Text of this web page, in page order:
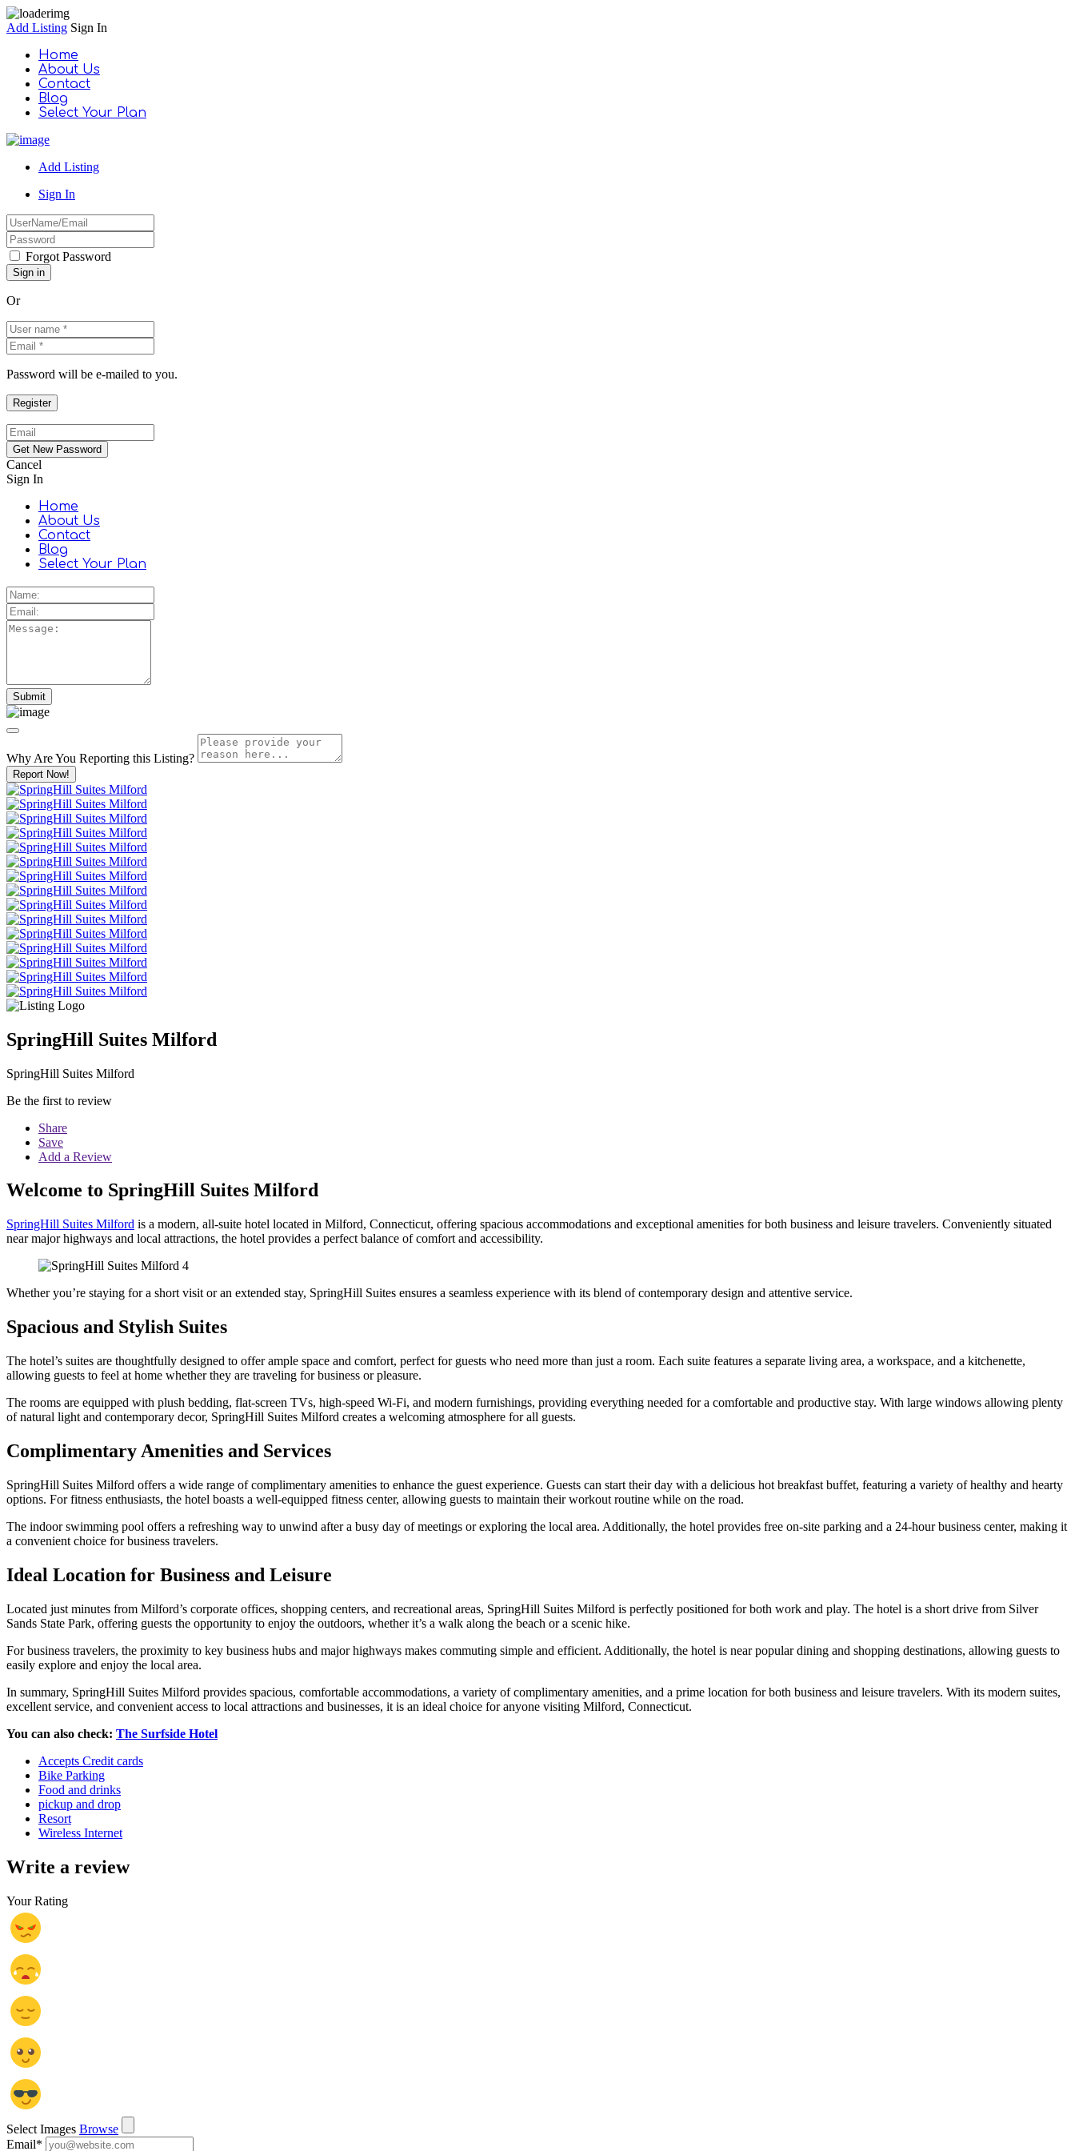
Add Listing Sign In
Home
About Us
Contact
Blog
Select Your Plan
Add Listing
Sign In
Forgot Password
Or
Password will be e-mailed to you.
Cancel
Sign In
Home
About Us
Contact
Blog
Select Your Plan
Why Are You Reporting this Listing?
Report Now!
SpringHill Suites Milford
SpringHill Suites Milford
Be the first to review
Share
Save
Add a Review
Welcome to SpringHill Suites Milford
SpringHill Suites Milford is a modern, all-suite hotel located in Milford, Connecticut, offering spacious accommodations and exceptional amenities for both business and leisure travelers. Conveniently situated
near major highways and local attractions, the hotel provides a perfect balance of comfort and accessibility.
Whether you’re staying for a short visit or an extended stay, SpringHill Suites ensures a seamless experience with its blend of contemporary design and attentive service.
Spacious and Stylish Suites
The hotel’s suites are thoughtfully designed to offer ample space and comfort, perfect for guests who need more than just a room. Each suite features a separate living area, a workspace, and a kitchenette,
allowing guests to feel at home whether they are traveling for business or pleasure.
The rooms are equipped with plush bedding, flat-screen TVs, high-speed Wi-Fi, and modern furnishings, providing everything needed for a comfortable and productive stay. With large windows allowing plenty
of natural light and contemporary decor, SpringHill Suites Milford creates a welcoming atmosphere for all guests.
Complimentary Amenities and Services
SpringHill Suites Milford offers a wide range of complimentary amenities to enhance the guest experience. Guests can start their day with a delicious hot breakfast buffet, featuring a variety of healthy and hearty
options. For fitness enthusiasts, the hotel boasts a well-equipped fitness center, allowing guests to maintain their workout routine while on the road.
The indoor swimming pool offers a refreshing way to unwind after a busy day of meetings or exploring the local area. Additionally, the hotel provides free on-site parking and a 24-hour business center, making it
a convenient choice for business travelers.
Ideal Location for Business and Leisure
Located just minutes from Milford’s corporate offices, shopping centers, and recreational areas, SpringHill Suites Milford is perfectly positioned for both work and play. The hotel is a short drive from Silver
Sands State Park, offering guests the opportunity to enjoy the outdoors, whether it’s a walk along the beach or a scenic hike.
For business travelers, the proximity to key business hubs and major highways makes commuting simple and efficient. Additionally, the hotel is near popular dining and shopping destinations, allowing guests to
easily explore and enjoy the local area.
In summary, SpringHill Suites Milford provides spacious, comfortable accommodations, a variety of complimentary amenities, and a prime location for both business and leisure travelers. With its modern suites,
excellent service, and convenient access to local attractions and businesses, it is an ideal choice for anyone visiting Milford, Connecticut.
You can also check: The Surfside Hotel
Accepts Credit cards
Bike Parking
Food and drinks
pickup and drop
Resort
Wireless Internet
Write a review
Your Rating
Select Images Browse
Email*